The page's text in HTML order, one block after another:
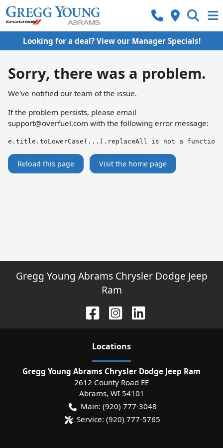
Looking for a deal? View our Manager Specials!
Sorry, there was a problem.
We've notified our team of the issue.
If the problem persists, please email
support@overfuel.com with the following error message:
e.title.toLowerCase(...).replaceAll is not a function
Reload this page Visit the home page
Gregg Young Abrams Chrysler Dodge Jeep
Ram
Locations
Gregg Young Abrams Chrysler Dodge Jeep Ram
2612 County Road EE
Abrams, WI 54101
Main: (920) 777-3048
Service: (920) 777-5765